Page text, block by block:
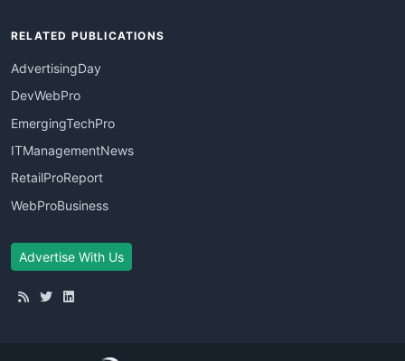
RELATED PUBLICATIONS
AdvertisingDay
DevWebPro
EmergingTechPro
ITManagementNews
RetailProReport
WebProBusiness
Advertise With Us